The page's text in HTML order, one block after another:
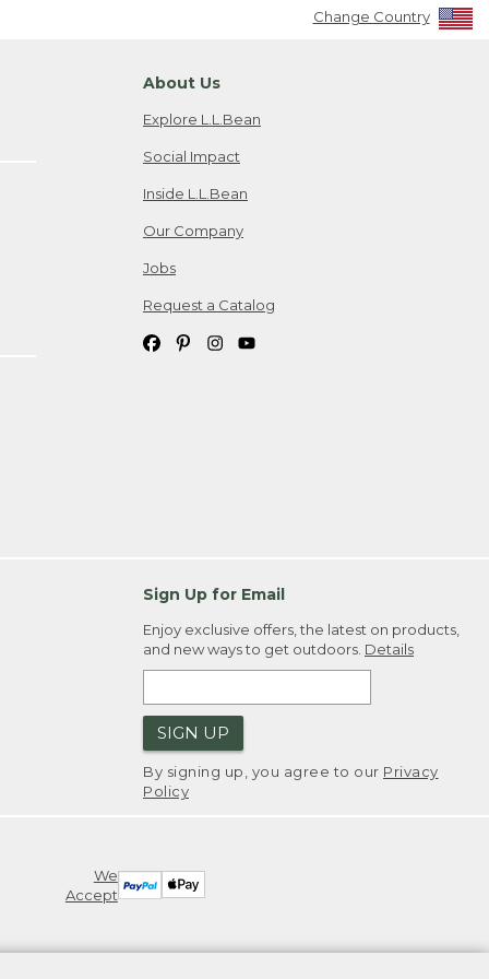
Change Country
About Us
Explore L.L.Bean
Social Impact
Inside L.L.Bean
Our Company
Jobs
Request a Catalog
Sign Up for Email
Enjoy exclusive offers, the latest on products,
and new ways to get outdoors. Details
SIGN UP
By signing up, you agree to our Privacy
Policy
We
Accept